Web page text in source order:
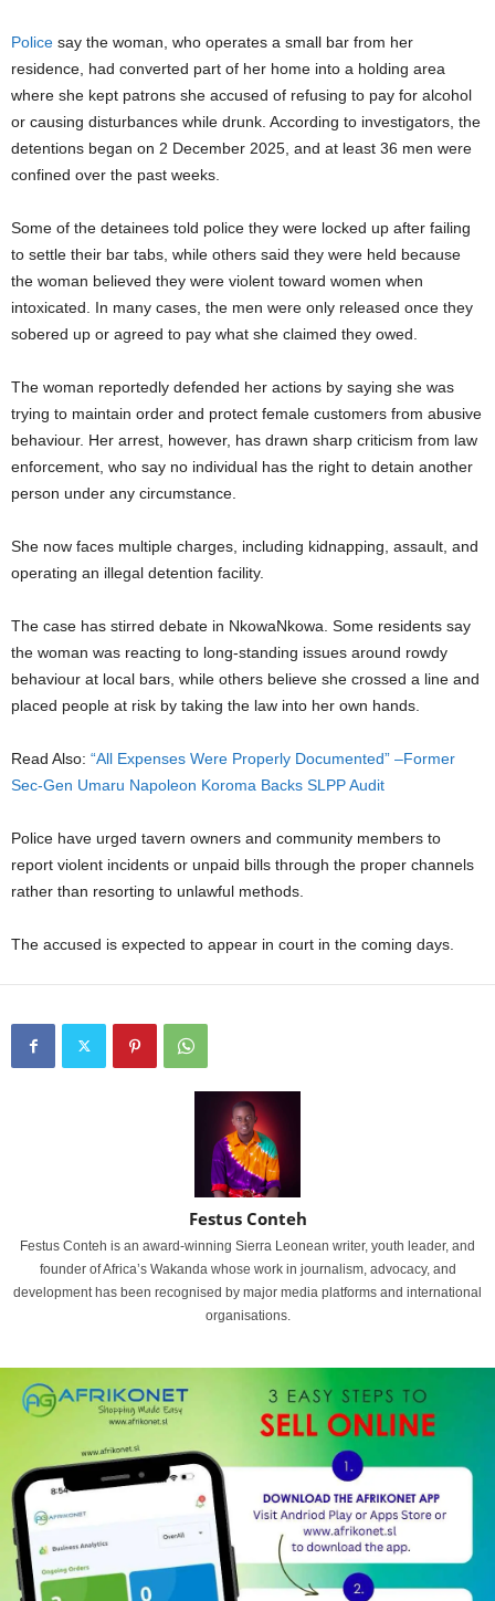
Police say the woman, who operates a small bar from her
residence, had converted part of her home into a holding area
where she kept patrons she accused of refusing to pay for alcohol
or causing disturbances while drunk. According to investigators, the
detentions began on 2 December 2025, and at least 36 men were
confined over the past weeks.
Some of the detainees told police they were locked up after failing
to settle their bar tabs, while others said they were held because
the woman believed they were violent toward women when
intoxicated. In many cases, the men were only released once they
sobered up or agreed to pay what she claimed they owed.
The woman reportedly defended her actions by saying she was
trying to maintain order and protect female customers from abusive
behaviour. Her arrest, however, has drawn sharp criticism from law
enforcement, who say no individual has the right to detain another
person under any circumstance.
She now faces multiple charges, including kidnapping, assault, and
operating an illegal detention facility.
The case has stirred debate in NkowaNkowa. Some residents say
the woman was reacting to long-standing issues around rowdy
behaviour at local bars, while others believe she crossed a line and
placed people at risk by taking the law into her own hands.
Read Also: “All Expenses Were Properly Documented” –Former
Sec-Gen Umaru Napoleon Koroma Backs SLPP Audit
Police have urged tavern owners and community members to
report violent incidents or unpaid bills through the proper channels
rather than resorting to unlawful methods.
The accused is expected to appear in court in the coming days.
Festus Conteh
Festus Conteh is an award-winning Sierra Leonean writer, youth leader, and
founder of Africa’s Wakanda whose work in journalism, advocacy, and
development has been recognised by major media platforms and international
organisations.